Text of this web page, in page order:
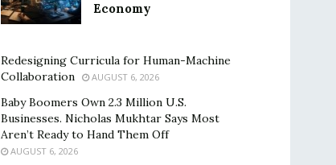
Economy
Redesigning Curricula for Human-Machine
Collaboration
AUGUST 6, 2026
Baby Boomers Own 2.3 Million U.S.
Businesses. Nicholas Mukhtar Says Most
Aren’t Ready to Hand Them Off
AUGUST 6, 2026